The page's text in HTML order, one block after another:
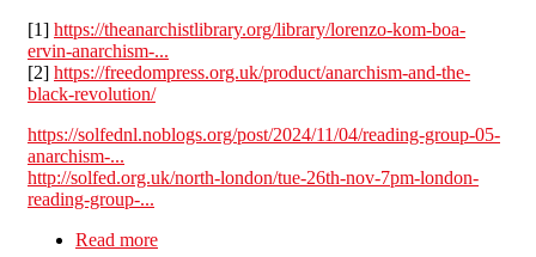
[1] https://theanarchistlibrary.org/library/lorenzo-kom-boa-
ervin-anarchism-...
[2] https://freedompress.org.uk/product/anarchism-and-the-
black-revolution/
https://solfednl.noblogs.org/post/2024/11/04/reading-group-05-
anarchism-...
http://solfed.org.uk/north-london/tue-26th-nov-7pm-london-
reading-group-...
Read more